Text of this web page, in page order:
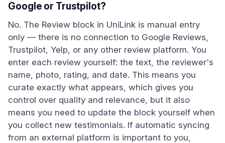
Google or Trustpilot?
No. The Review block in UniLink is manual entry
only — there is no connection to Google Reviews,
Trustpilot, Yelp, or any other review platform. You
enter each review yourself: the text, the reviewer's
name, photo, rating, and date. This means you
curate exactly what appears, which gives you
control over quality and relevance, but it also
means you need to update the block yourself when
you collect new testimonials. If automatic syncing
from an external platform is important to you,